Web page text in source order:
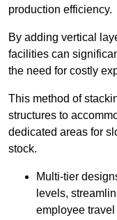
production efficiency.
By adding vertical
facilities can
the need for costly
This method of
structures to
dedicated areas for
stock.
Multi-tier
levels,
employee